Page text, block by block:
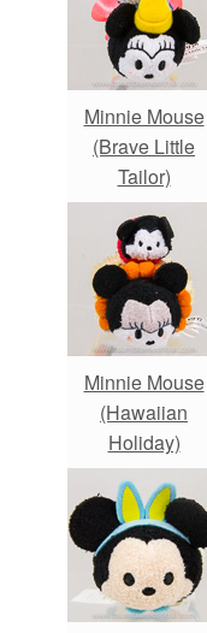
Minnie Mouse
(Brave Little
Tailor)
Minnie Mouse
(Hawaiian
Holiday)